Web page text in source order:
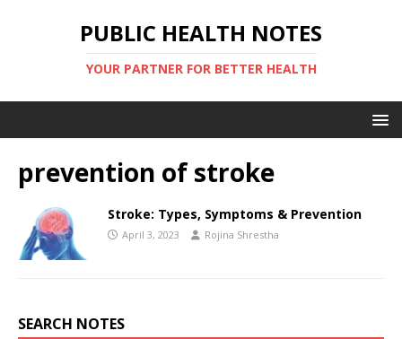
PUBLIC HEALTH NOTES
YOUR PARTNER FOR BETTER HEALTH
prevention of stroke
Stroke: Types, Symptoms & Prevention
April 3, 2023 Rojina Shrestha
SEARCH NOTES